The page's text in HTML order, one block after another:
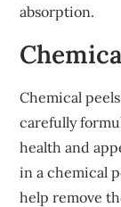
absorption.
Chemical
carefully
health and
in a chemical
help remove